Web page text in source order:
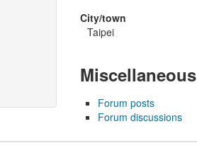
City/town
Taipei
Miscellaneous
Forum posts
Forum discussions